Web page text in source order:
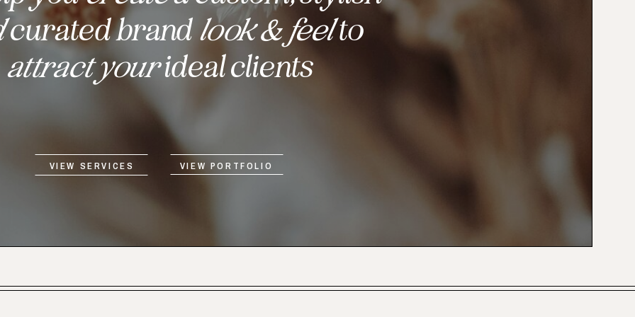
VIEW PORTFOLIO
VIEW SERVICES
curated brandlook & feelto
attract yourideal clients